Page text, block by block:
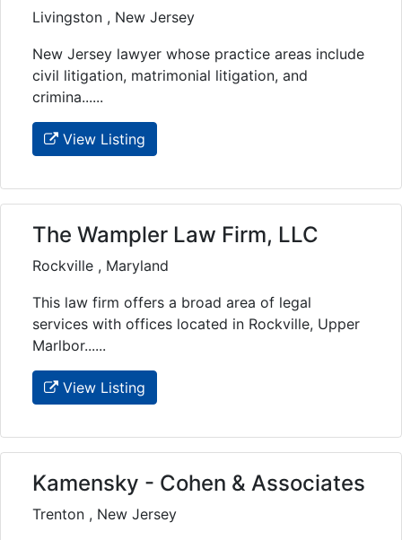
Livingston , New Jersey
New Jersey lawyer whose practice areas include
civil litigation, matrimonial litigation, and
crimina......
View Listing
The Wampler Law Firm, LLC
Rockville , Maryland
This law firm offers a broad area of legal
services with offices located in Rockville, Upper
Marlbor......
View Listing
Kamensky - Cohen & Associates
Trenton , New Jersey